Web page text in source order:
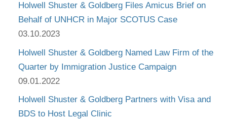
Holwell Shuster & Goldberg Files Amicus Brief on
Behalf of UNHCR in Major SCOTUS Case
03.10.2023
Holwell Shuster & Goldberg Named Law Firm of the
Quarter by Immigration Justice Campaign
09.01.2022
Holwell Shuster & Goldberg Partners with Visa and
BDS to Host Legal Clinic